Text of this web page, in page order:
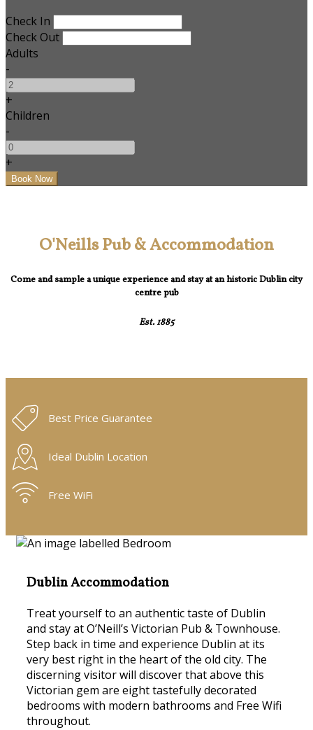
Check In
Check Out
Adults
-
+
Children
-
+
O'Neills Pub & Accommodation
Come and sample a unique experience and stay at an historic Dublin city
centre pub
Est. 1885
Best Price Guarantee
Ideal Dublin Location
Free WiFi
Dublin Accommodation
Treat yourself to an authentic taste of Dublin
and stay at O’Neill’s Victorian Pub & Townhouse.
Step back in time and experience Dublin at its
very best right in the heart of the old city. The
discerning visitor will discover that above this
Victorian gem are eight tastefully decorated
bedrooms with modern bathrooms and Free Wifi
throughout.